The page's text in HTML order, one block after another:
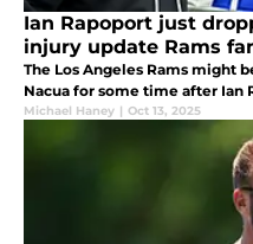
Ian Rapoport just
injury update Rams
The Los Angeles Rams might
Nacua for some time after Ian
Michael Haney | Oct 13, 2025